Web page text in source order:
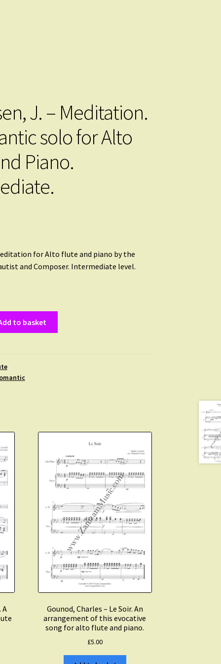
J. – Meditation.
solo for Alto
Piano.
for Alto flute and piano by the
and Composer. Intermediate level.
to basket
A
Gounod, Charles – Le Soir. An
arrangement of this evocative
song for alto flute and piano.
£5.00